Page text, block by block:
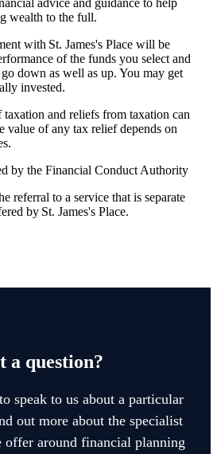
wealth to the full.
with St. James'sPlace will be
of the funds you select and
down as well as up. You may get
invested.
taxation and reliefs from taxation can
value of any tax relief depends on
by the Financial Conduct Authority
referral to a service that is separate
by St. James'sPlace.
a question?
speak to us about a particular
out more about the specialist
offer around financial planning